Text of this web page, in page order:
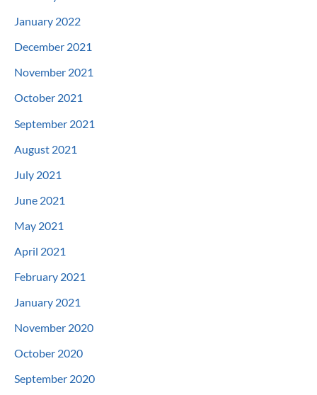
January 2022
December 2021
November 2021
October 2021
September 2021
August 2021
July 2021
June 2021
May 2021
April 2021
February 2021
January 2021
November 2020
October 2020
September 2020